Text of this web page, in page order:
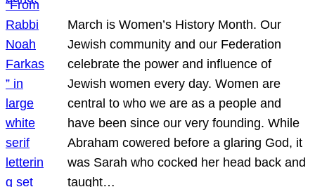
March is Women’s History Month. Our
Jewish community and our Federation
celebrate the power and influence of
Jewish women every day. Women are
central to who we are as a people and
have been since our very founding. While
Abraham cowered before a glaring God, it
was Sarah who cocked her head back and
taught…